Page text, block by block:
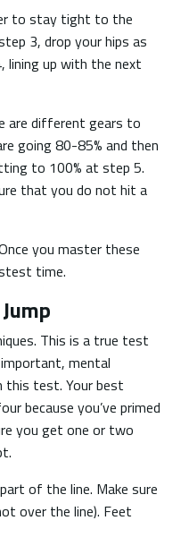
to stay tight to the
3, drop your hips as
lining up with the next
are different gears to
going 80-85% and then
to 100% at step 5.
that you do not hit a
you master these
time.
This is a true test
mental
this test. Your best
because you’ve primed
you get one or two
of the line. Make sure
over the line). Feet